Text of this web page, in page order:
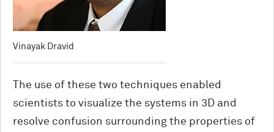
Vinayak Dravid
The use of these two techniques enabled
scientists to visualize the systems in 3D and
resolve confusion surrounding the properties of